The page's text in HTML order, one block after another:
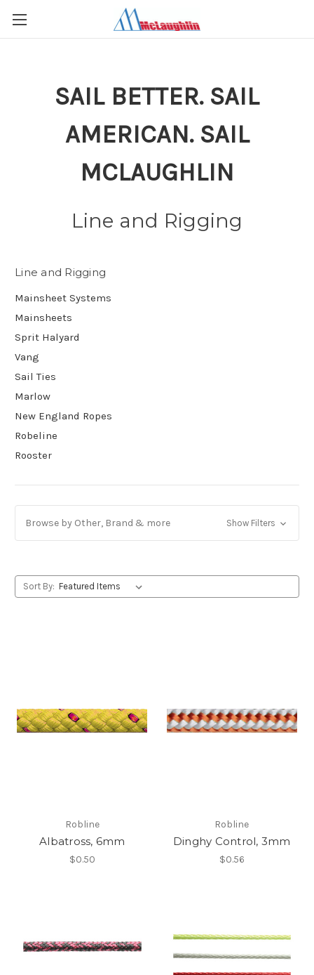
SAIL BETTER. SAIL
AMERICAN. SAIL
MCLAUGHLIN
Line and Rigging
Line and Rigging
Mainsheet Systems
Mainsheets
Sprit Halyard
Vang
Sail Ties
Marlow
New England Ropes
Robeline
Rooster
Browse by Other, Brand & more Show Filters
Sort By:
Robline
Albatross, 6mm
$0.50
Robline
Dinghy Control, 3mm
$0.56